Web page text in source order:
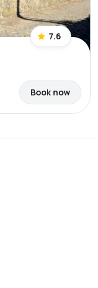
7.6
Book now